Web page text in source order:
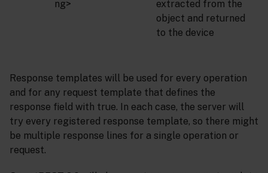
ng>
extracted from the
object and returned
to the device
Response templates will be used for every operation
and for any request template that defines the
response field with true. In each case, the server will
try every registered response template, so there might
be multiple response lines for a single operation or
request.